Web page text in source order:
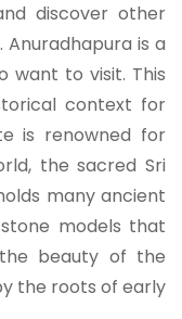
discover other
is a
want to visit. This
context for
is renowned for
the sacred Sri
many ancient
models that
beauty of the
the roots of early